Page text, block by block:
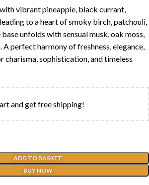
vibrant pineapple, black currant,
to a heart of smoky birch, patchouli,
base unfolds with sensual musk, oak moss,
A perfect harmony of freshness, elegance,
sophistication, and timeless
and get free shipping!
ADD TO BASKET
BUY NOW